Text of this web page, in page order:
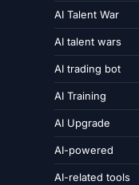
AI Talent War
AI talent wars
AI trading bot
AI Training
AI Upgrade
AI-powered
AI-related tools